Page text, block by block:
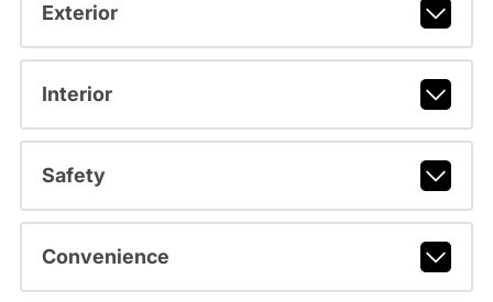
Exterior
Interior
Safety
Convenience